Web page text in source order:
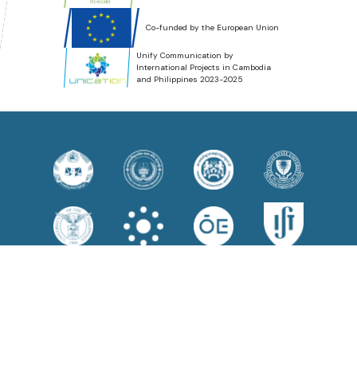
Co-funded by the European Union
Unify Communication by
International Projects in Cambodia
and Philippines 2023-2025